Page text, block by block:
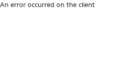
An error occurred on the client